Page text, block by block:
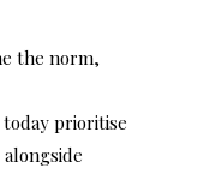
the norm,
prioritise